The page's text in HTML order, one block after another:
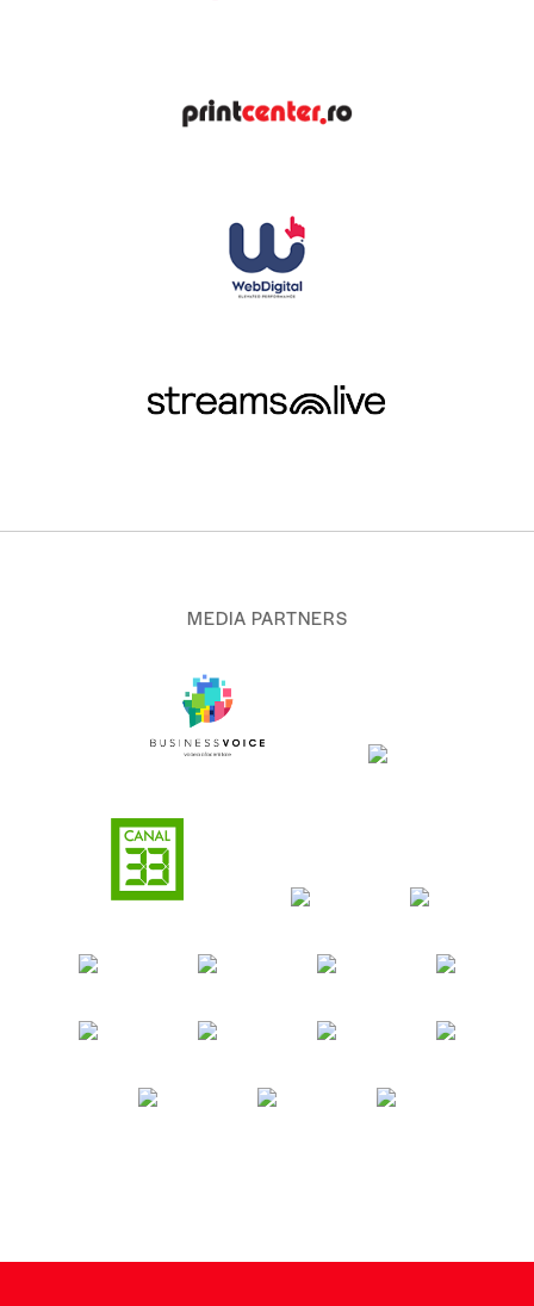
MEDIA PARTNERS